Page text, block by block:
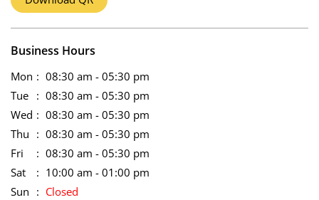
Business Hours
Mon
08:30 am - 05:30 pm
Tue
08:30 am - 05:30 pm
Wed
08:30 am - 05:30 pm
Thu
08:30 am - 05:30 pm
Fri
08:30 am - 05:30 pm
Sat
10:00 am - 01:00 pm
Sun
Closed